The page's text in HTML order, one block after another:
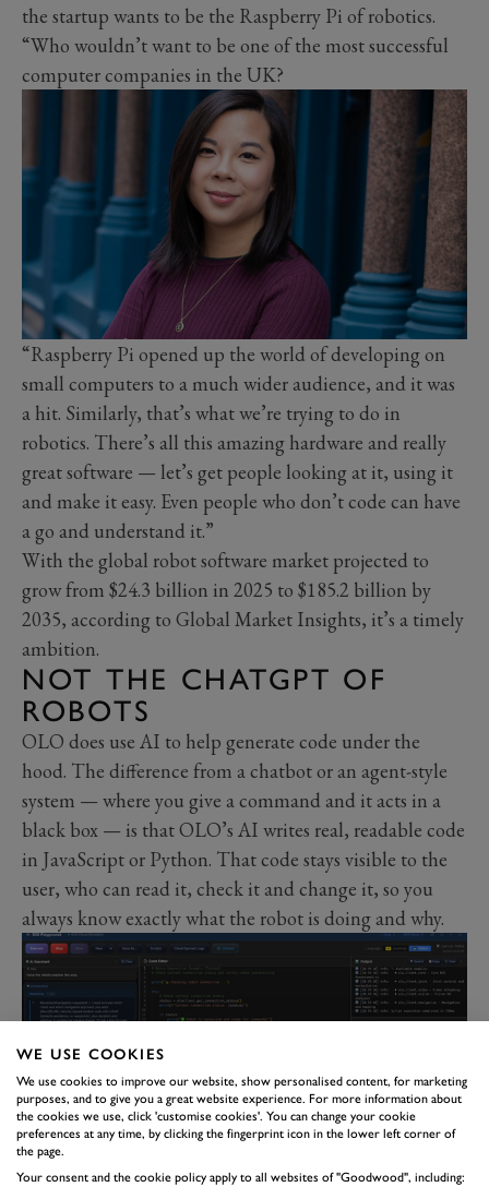
the startup wants to be the Raspberry Pi of robotics.
“Who wouldn’t want to be one of the most successful
computer companies in the UK?
“Raspberry Pi opened up the world of developing on
small computers to a much wider audience, and it was
a hit. Similarly, that’s what we’re trying to do in
robotics. There’s all this amazing hardware and really
great software — let’s get people looking at it, using it
and make it easy. Even people who don’t code can have
a go and understand it.”
With the global robot software market projected to
grow from $24.3 billion in 2025 to $185.2 billion by
2035, according to Global Market Insights, it’s a timely
ambition.
NOT THE CHATGPT OF
ROBOTS
OLO does use AI to help generate code under the
hood. The difference from a chatbot or an agent-style
system — where you give a command and it acts in a
black box — is that OLO’s AI writes real, readable code
in JavaScript or Python. That code stays visible to the
user, who can read it, check it and change it, so you
always know exactly what the robot is doing and why.
WE USE COOKIES
We use cookies to improve our website, show personalised content, for marketing
purposes, and to give you a great website experience. For more information about
the cookies we use, click 'customise cookies'. You can change your cookie
preferences at any time, by clicking the fingerprint icon in the lower left corner of
the page.
Your consent and the cookie policy apply to all websites of "Goodwood", including: